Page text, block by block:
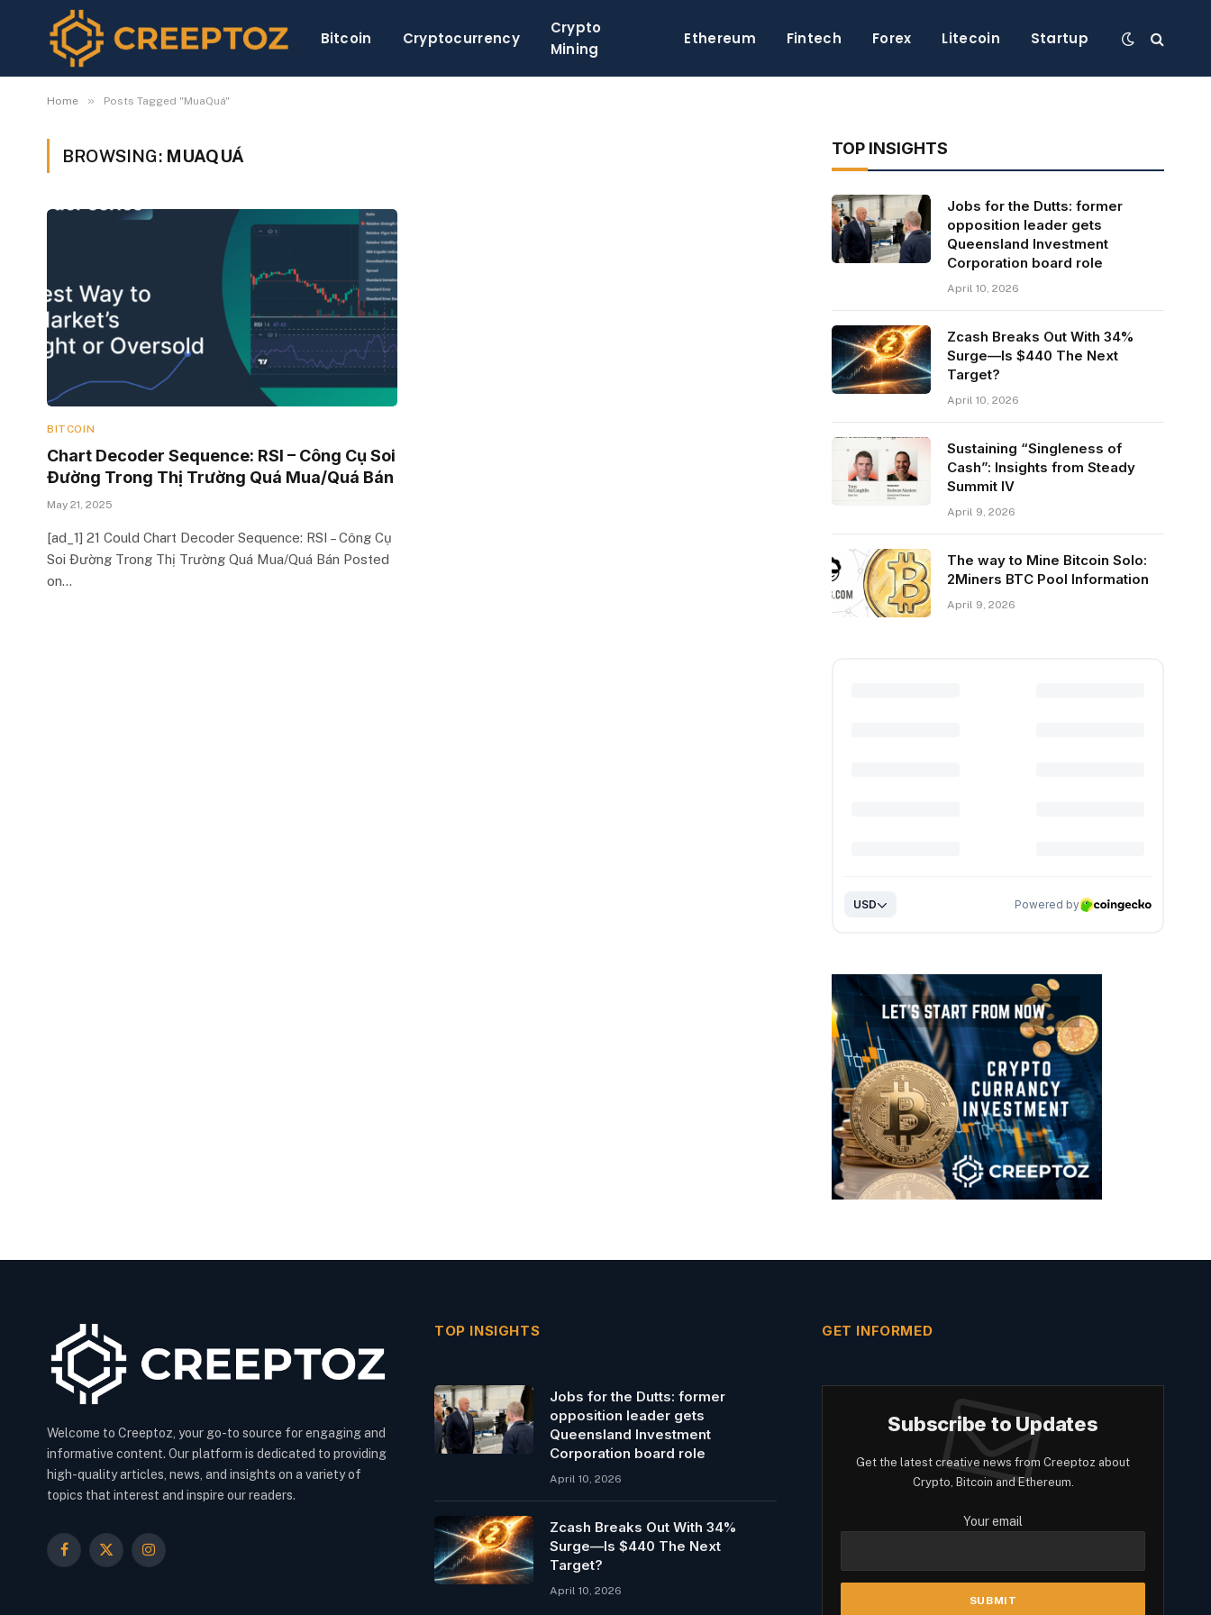
Bitcoin Cryptocurrency
Crypto
Mining
Ethereum Fintech Forex Litecoin Startup
Home » Posts Tagged "MuaQuá"
BROWSING: MUAQUÁ
BITCOIN
Chart Decoder Sequence: RSI – Công Cụ Soi
Đường Trong Thị Trường Quá Mua/Quá Bán
May 21, 2025
[ad_1] 21 Could Chart Decoder Sequence: RSI – Công Cụ
Soi Đường Trong Thị Trường Quá Mua/Quá Bán Posted
on…
TOP INSIGHTS
Jobs for the Dutts: former
opposition leader gets
Queensland Investment
Corporation board role
April 10, 2026
Zcash Breaks Out With 34%
Surge—Is $440 The Next
Target?
April 10, 2026
Sustaining “Singleness of
Cash”: Insights from Steady
Summit IV
April 9, 2026
The way to Mine Bitcoin Solo:
2Miners BTC Pool Information
April 9, 2026
Welcome to Creeptoz, your go-to source for engaging and
informative content. Our platform is dedicated to providing
high-quality articles, news, and insights on a variety of
topics that interest and inspire our readers.
Facebook
X
Instagram
TOP INSIGHTS
Jobs for the Dutts: former
opposition leader gets
Queensland Investment
Corporation board role
April 10, 2026
Zcash Breaks Out With 34%
Surge—Is $440 The Next
Target?
April 10, 2026
GET INFORMED
Subscribe to Updates
Get the latest creative news from Creeptoz about
Crypto, Bitcoin and Ethereum.
Your email